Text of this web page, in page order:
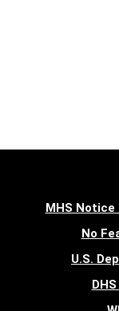
MHS
No
U.S.